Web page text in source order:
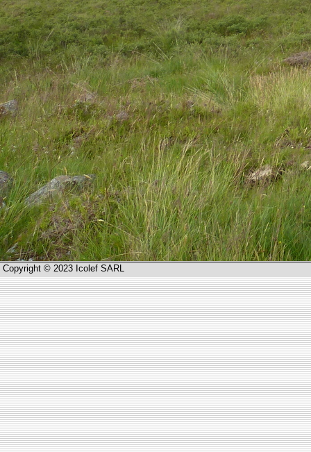
Copyright © 2023 Icolef SARL